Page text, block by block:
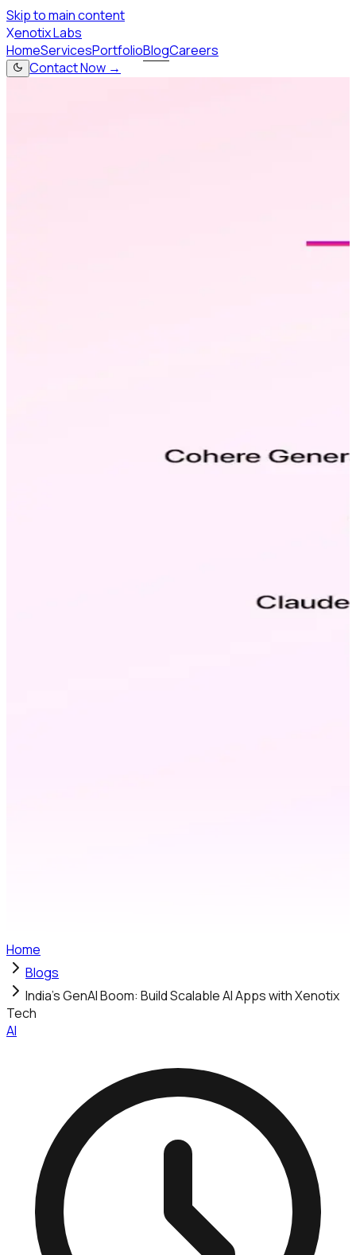
Skip to main content
Xenotix Labs
HomeServicesPortfolioBlogCareers
Contact Now →
Home
Blogs
India’s GenAI Boom: Build Scalable AI Apps with Xenotix
Tech
AI